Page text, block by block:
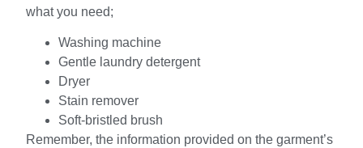
what you need;
Washing machine
Gentle laundry detergent
Dryer
Stain remover
Soft-bristled brush
Remember, the information provided on the garment’s